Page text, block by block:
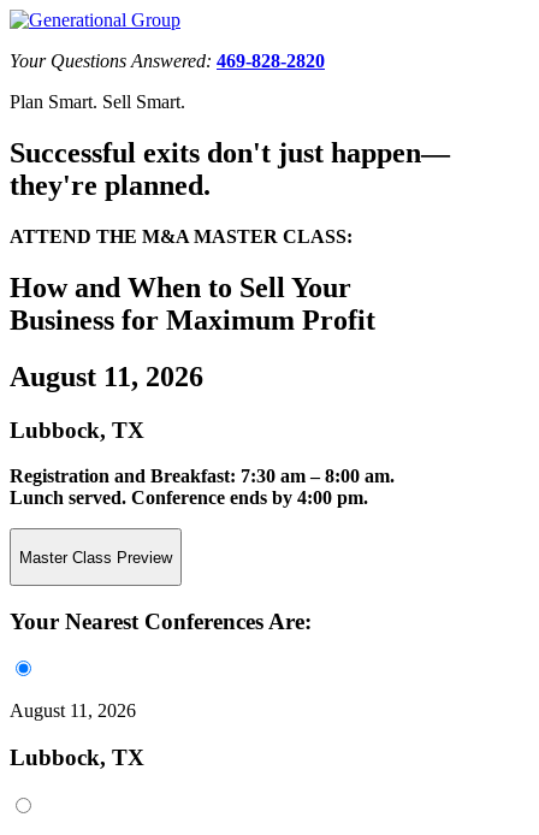
Your Questions Answered: 469-828-2820
Plan Smart. Sell Smart.
Successful exits don't just happen—
they're planned.
ATTEND THE M&A MASTER CLASS:
How and When to Sell Your
Business for Maximum Profit
August 11, 2026
Lubbock, TX
Registration and Breakfast: 7:30 am – 8:00 am.
Lunch served. Conference ends by 4:00 pm.
Master Class Preview
Your Nearest Conferences Are:
August 11, 2026
Lubbock, TX